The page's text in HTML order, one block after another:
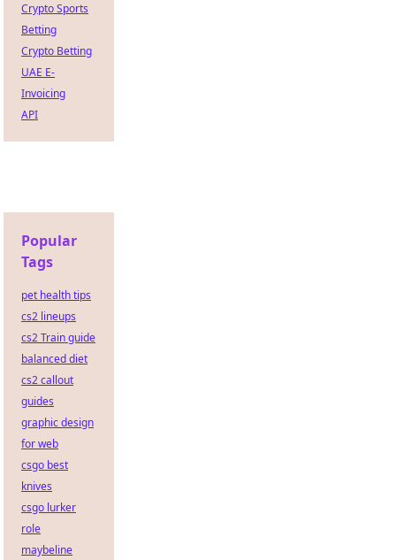
Crypto Sports
Betting
Crypto Betting
UAE E-
Invoicing
API
Popular
Tags
pet health tips
cs2 lineups
cs2 Train guide
balanced diet
cs2 callout
guides
graphic design
for web
csgo best
knives
csgo lurker
role
maybeline